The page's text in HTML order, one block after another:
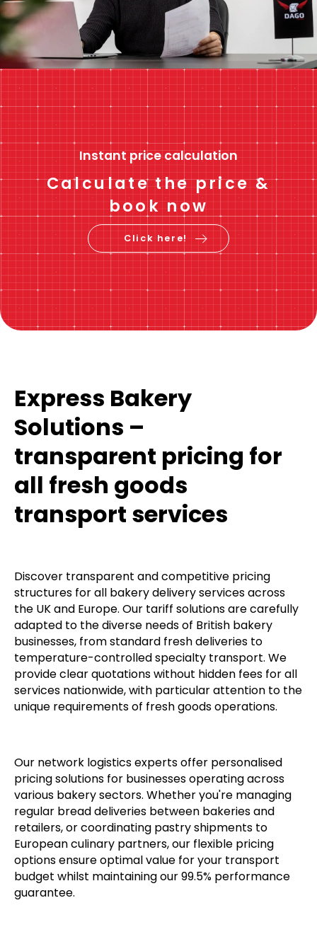
Instant price calculation
Calculate the price &
book now
Click here!
Express Bakery
Solutions –
transparent pricing for
all fresh goods
transport services
Discover transparent and competitive pricing
structures for all bakery delivery services across
the UK and Europe. Our tariff solutions are carefully
adapted to the diverse needs of British bakery
businesses, from standard fresh deliveries to
temperature-controlled specialty transport. We
provide clear quotations without hidden fees for all
services nationwide, with particular attention to the
unique requirements of fresh goods operations.
Our network logistics experts offer personalised
pricing solutions for businesses operating across
various bakery sectors. Whether you're managing
regular bread deliveries between bakeries and
retailers, or coordinating pastry shipments to
European culinary partners, our flexible pricing
options ensure optimal value for your transport
budget whilst maintaining our 99.5% performance
guarantee.